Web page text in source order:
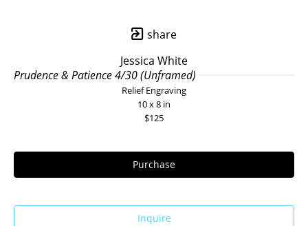
share
Jessica White
Prudence & Patience 4/30 (Unframed)
Relief Engraving
10 x 8 in
$125
Purchase
Inquire